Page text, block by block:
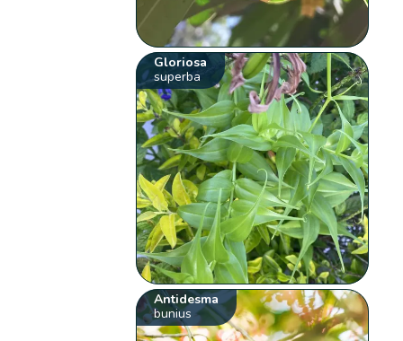
Gloriosa
superba
Antidesma
bunius